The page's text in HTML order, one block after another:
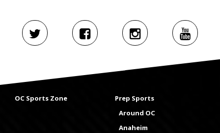
OC Sports Zone
Prep Sports
Around OC
Anaheim